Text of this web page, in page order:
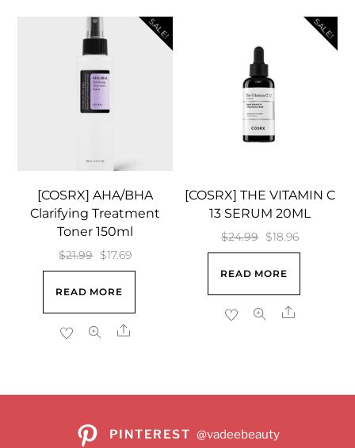
SALE!
[COSRX] AHA/BHA
Clarifying Treatment
Toner 150ml
$21.99 Original
was:
$21.99.
$17.69Current
READ MORE
Share
SALE!
[COSRX] THE VITAMIN C
13 SERUM 20ML
$24.99 Original
was:
$24.99.
$18.96Current
READ MORE
Share
PINTEREST @vadeebeauty